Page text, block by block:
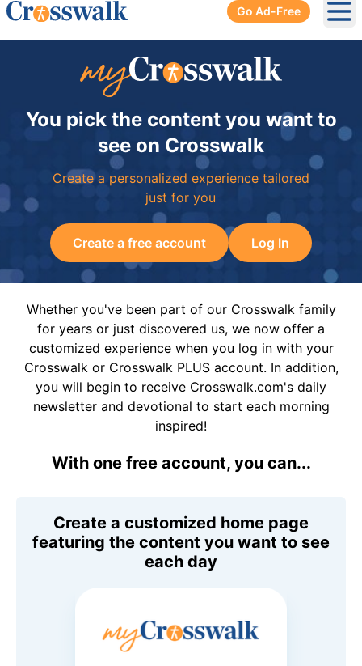
Go Ad-Free
You pick the content you want to
see on Crosswalk
Create a personalized experience tailored
just for you
Create a free account Log In
Whether you've been part of our Crosswalk family
for years or just discovered us, we now offer a
customized experience when you log in with your
Crosswalk or Crosswalk PLUS account. In addition,
you will begin to receive Crosswalk.com's daily
newsletter and devotional to start each morning
inspired!
With one free account, you can...
Create a customized home page
featuring the content you want to see
each day